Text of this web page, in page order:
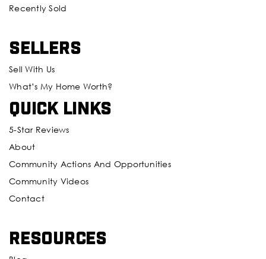
Recently Sold
Sellers
Sell With Us
What’s My Home Worth?
Quick Links
5-Star Reviews
About
Community Actions And Opportunities
Community Videos
Contact
Resources